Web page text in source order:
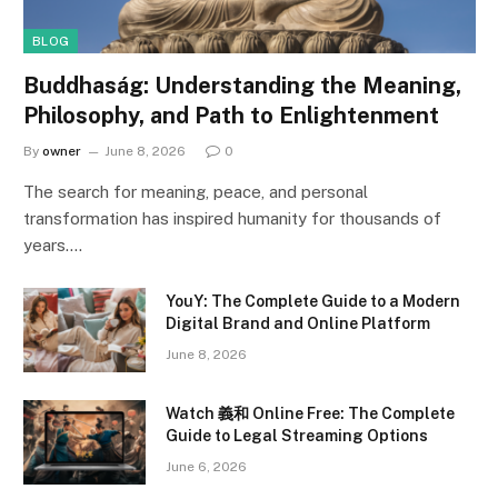
BLOG
Buddhaság: Understanding the Meaning,
Philosophy, and Path to Enlightenment
By owner June 8, 2026 0
The search for meaning, peace, and personal
transformation has inspired humanity for thousands of
years.…
YouY: The Complete Guide to a Modern
Digital Brand and Online Platform
June 8, 2026
Watch 義和 Online Free: The Complete
Guide to Legal Streaming Options
June 6, 2026